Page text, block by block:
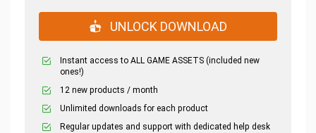
UNLOCK DOWNLOAD
Instant access to ALL GAME ASSETS (included new
ones!)
12 new products / month
Unlimited downloads for each product
Regular updates and support with dedicated help desk